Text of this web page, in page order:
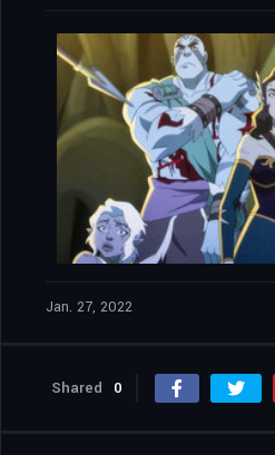
Jan. 27, 2022
Shared 0